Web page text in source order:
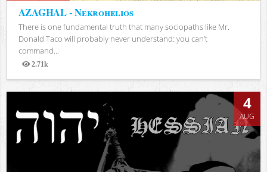
AZAGHAL - Nekrohelios
There is one fundamental truth that many sociopaths like Mr.
Donald Taco will probably never understand: you can’t
command...
2.71k
Views
4
AUG